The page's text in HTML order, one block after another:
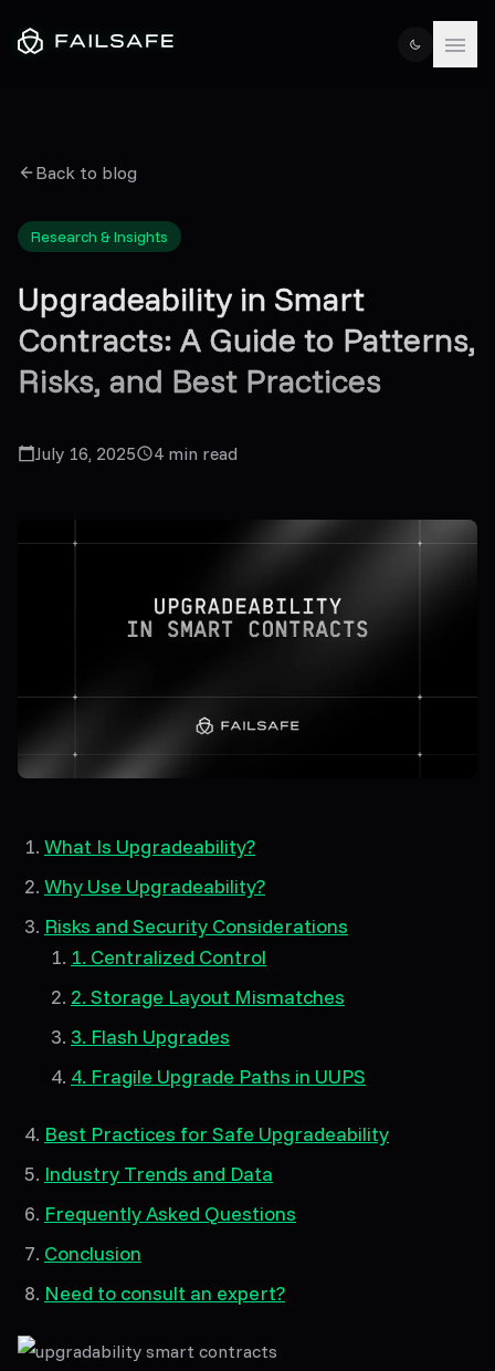
Back to blog
Research & Insights
Upgradeability in Smart
Contracts: A Guide to Patterns,
Risks, and Best Practices
July 16, 2025 4 min read
What Is Upgradeability?
Why Use Upgradeability?
Risks and Security Considerations
1. Centralized Control
2. Storage Layout Mismatches
3. Flash Upgrades
4. Fragile Upgrade Paths in UUPS
Best Practices for Safe Upgradeability
Industry Trends and Data
Frequently Asked Questions
Conclusion
Need to consult an expert?